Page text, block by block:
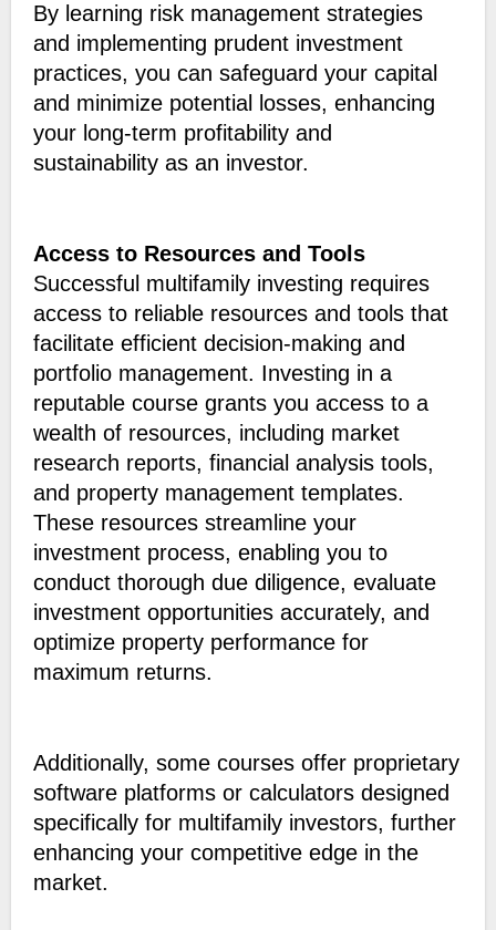
By learning risk management strategies
and implementing prudent investment
practices, you can safeguard your capital
and minimize potential losses, enhancing
your long-term profitability and
sustainability as an investor.
Access to Resources and Tools
Successful multifamily investing requires
access to reliable resources and tools that
facilitate efficient decision-making and
portfolio management. Investing in a
reputable course grants you access to a
wealth of resources, including market
research reports, financial analysis tools,
and property management templates.
These resources streamline your
investment process, enabling you to
conduct thorough due diligence, evaluate
investment opportunities accurately, and
optimize property performance for
maximum returns.
Additionally, some courses offer proprietary
software platforms or calculators designed
specifically for multifamily investors, further
enhancing your competitive edge in the
market.